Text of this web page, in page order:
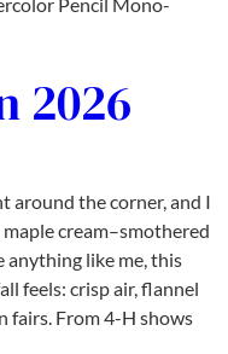
Pencil Mono-
2026
around the corner, and I
cream–smothered
anything like me, this
feels: crisp air, flannel
fairs. From 4-H shows